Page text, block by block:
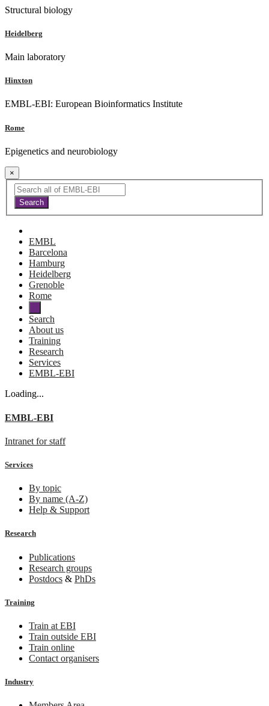
Structural biology
Heidelberg
Main laboratory
Hinxton
EMBL-EBI: European Bioinformatics Institute
Rome
Epigenetics and neurobiology
×
EMBL
Barcelona
Hamburg
Heidelberg
Grenoble
Rome
Search
About us
Training
Research
Services
EMBL-EBI
Loading...
EMBL-EBI
Intranet for staff
Services
By topic
By name (A-Z)
Help & Support
Research
Publications
Research groups
Postdocs & PhDs
Training
Train at EBI
Train outside EBI
Train online
Contact organisers
Industry